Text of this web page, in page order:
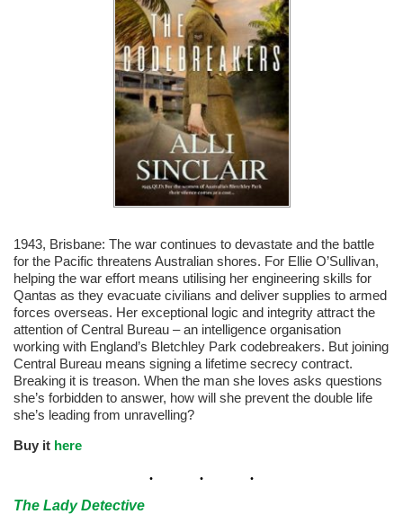
1943, Brisbane: The war continues to devastate and the battle
for the Pacific threatens Australian shores. For Ellie O’Sullivan,
helping the war effort means utilising her engineering skills for
Qantas as they evacuate civilians and deliver supplies to armed
forces overseas. Her exceptional logic and integrity attract the
attention of Central Bureau – an intelligence organisation
working with England’s Bletchley Park codebreakers. But joining
Central Bureau means signing a lifetime secrecy contract.
Breaking it is treason. When the man she loves asks questions
she’s forbidden to answer, how will she prevent the double life
she’s leading from unravelling?
Buy it here
The Lady Detective